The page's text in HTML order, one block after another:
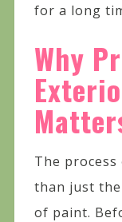
for a long
Why
The
than just
of paint.